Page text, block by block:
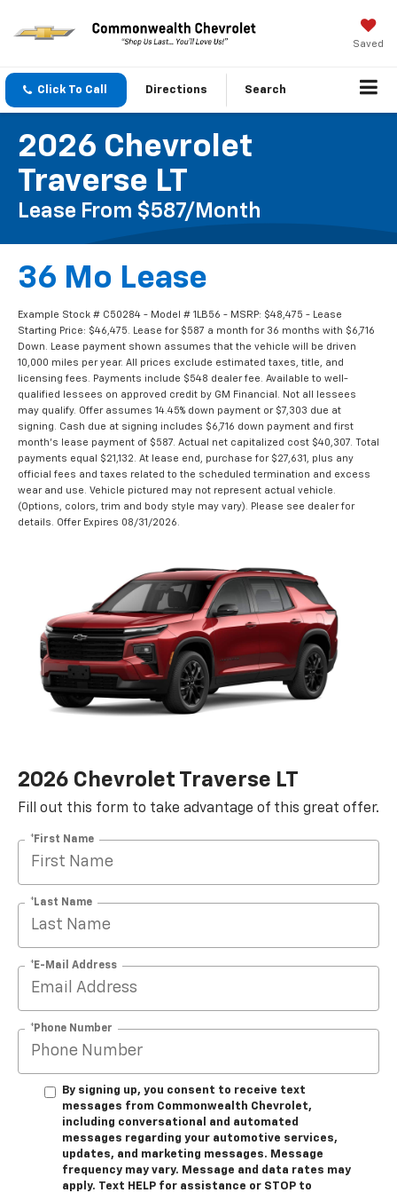
Saved
Click To Call Directions Search
2026 Chevrolet
Traverse LT
Lease From $587/month
36 Mo Lease
Example Stock # C50284 - Model # 1LB56 - MSRP: $48,475 - Lease
Starting Price: $46,475. Lease for $587 a month for 36 months with $6,716
Down. Lease payment shown assumes that the vehicle will be driven
10,000 miles per year. All prices exclude estimated taxes, title, and
licensing fees. Payments include $548 dealer fee. Available to well-
qualified lessees on approved credit by GM Financial. Not all lessees
may qualify. Offer assumes 14.45% down payment or $7,303 due at
signing. Cash due at signing includes $6,716 down payment and first
month's lease payment of $587. Actual net capitalized cost $40,307. Total
payments equal $21,132. At lease end, purchase for $27,631, plus any
official fees and taxes related to the scheduled termination and excess
wear and use. Vehicle pictured may not represent actual vehicle.
(Options, colors, trim and body style may vary). Please see dealer for
details. Offer Expires 08/31/2026.
2026 Chevrolet Traverse LT
Fill out this form to take advantage of this great offer.
*First Name
*Last Name
*E-Mail Address
*Phone Number
By signing up, you consent to receive text
messages from Commonwealth Chevrolet,
including conversational and automated
messages regarding your automotive services,
updates, and marketing messages. Message
frequency may vary. Message and data rates may
apply. Text HELP for assistance or STOP to